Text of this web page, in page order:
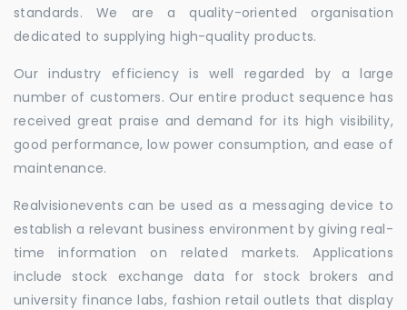
standards. We are a quality-oriented organisation
dedicated to supplying high-quality products.
Our industry efficiency is well regarded by a large
number of customers. Our entire product sequence has
received great praise and demand for its high visibility,
good performance, low power consumption, and ease of
maintenance.
Realvisionevents can be used as a messaging device to
establish a relevant business environment by giving real-
time information on related markets. Applications
include stock exchange data for stock brokers and
university finance labs, fashion retail outlets that display